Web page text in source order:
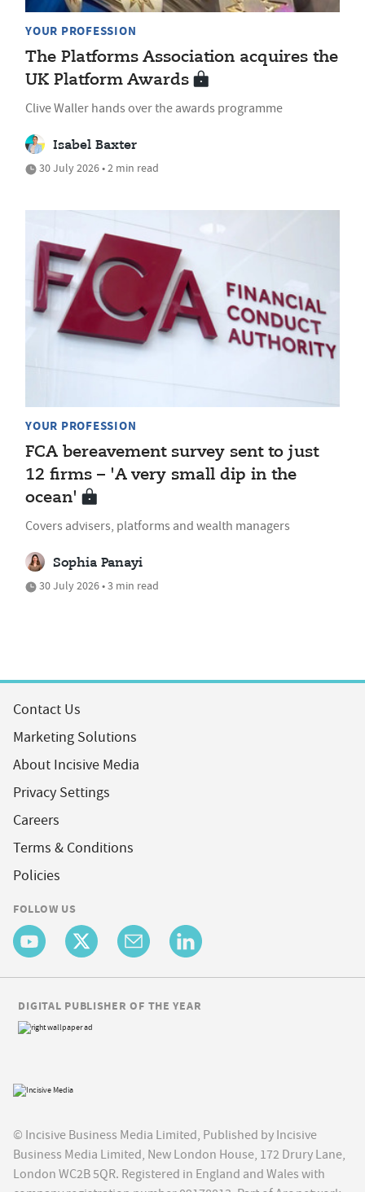
YOUR PROFESSION
The Platforms Association acquires the
UK Platform Awards
Clive Waller hands over the awards programme
Isabel Baxter
30 July 2026 • 2 min read
YOUR PROFESSION
FCA bereavement survey sent to just
12 firms – 'A very small dip in the
ocean'
Covers advisers, platforms and wealth managers
Sophia Panayi
30 July 2026 • 3 min read
Contact Us
Marketing Solutions
About Incisive Media
Privacy Settings
Careers
Terms & Conditions
Policies
FOLLOW US
© Incisive Business Media Limited, Published by Incisive
Business Media Limited, New London House, 172 Drury Lane,
London WC2B 5QR. Registered in England and Wales with
DIGITAL PUBLISHER OF THE YEAR